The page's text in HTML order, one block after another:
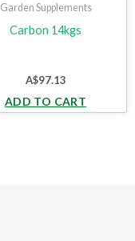
Garden Supplements
Carbon 14kgs
A$97.13
ADD TO CART